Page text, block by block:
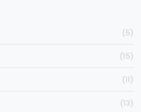
(5)
(15)
(11)
(13)